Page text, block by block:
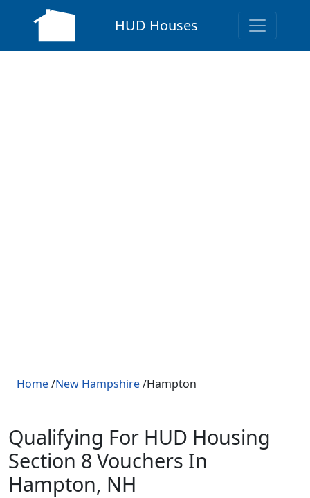
HUD Houses
Home/New Hampshire/Hampton
Qualifying For HUD Housing
Section 8 Vouchers In
Hampton, NH